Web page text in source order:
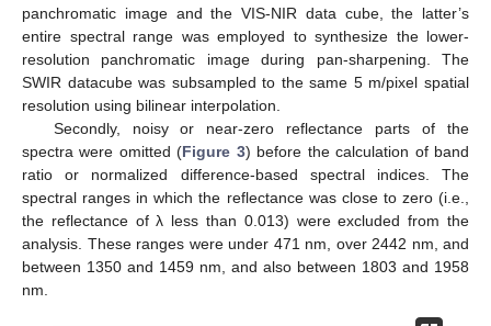
panchromatic image and the VIS-NIR data cube, the latter’s
entire spectral range was employed to synthesize the lower-
resolution panchromatic image during pan-sharpening. The
SWIR datacube was subsampled to the same 5 m/pixel spatial
resolution using bilinear interpolation.
Secondly, noisy or near-zero reflectance parts of the
spectra were omitted (Figure 3) before the calculation of band
ratio or normalized difference-based spectral indices. The
spectral ranges in which the reflectance was close to zero (i.e.,
the reflectance of λ less than 0.013) were excluded from the
analysis. These ranges were under 471 nm, over 2442 nm, and
between 1350 and 1459 nm, and also between 1803 and 1958
nm.